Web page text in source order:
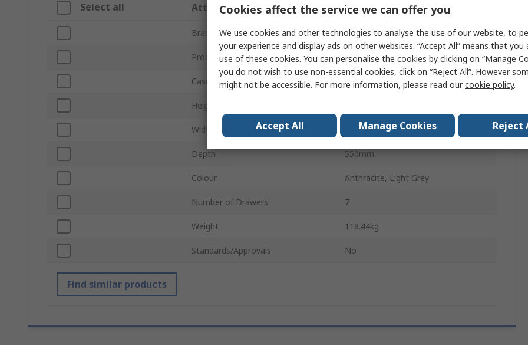
Select all Attribute Value
Brand Bott
Product Type Cabinet
Case Material Steel
Height
Width 1050mm
Depth 550mm
Colour Anthracite, Light Grey
Number of Drawers 7
Weight 118.44kg
Standards/Approvals No
Find similar products
Cookies affect the service we can offer you
We use cookies and other technologies to analyse the use of our website, to
your experience and display ads on other websites. “Accept All” means that
use of these cookies. You can personalise the cookies by clicking on “Manage
you do not wish to use non-essential cookies, click on “Reject All”. However
might not be accessible. For more information, please read ourcookie policy.
Accept All Manage Cookies Reject